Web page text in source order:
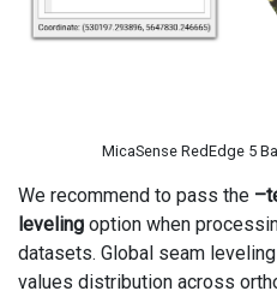
MicaSense RedEdge 5
We recommend to pass the
leveling option when
datasets. Global seam
values distribution across